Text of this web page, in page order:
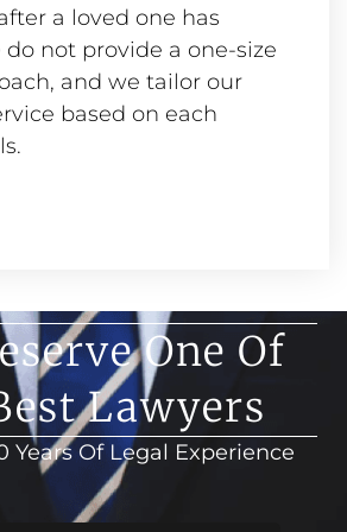
a loved one has
do not provide a one-size
and we tailor our
based on each
One Of
Lawyers
Years Of Legal Experience